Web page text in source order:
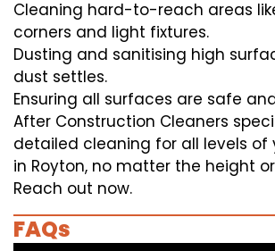
Cleaning hard-to-reach areas
corners and light fixtures.
Dusting and sanitising high
dust settles.
Ensuring all surfaces are safe
After Construction Cleaners
detailed cleaning for all levels of
in Royton, no matter the height
Reach out now.
FAQs